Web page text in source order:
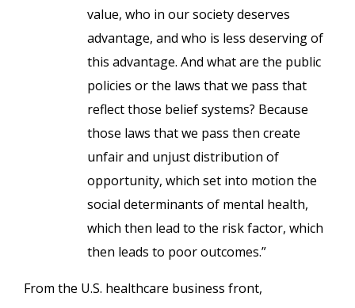
value, who in our society deserves
advantage, and who is less deserving of
this advantage. And what are the public
policies or the laws that we pass that
reflect those belief systems? Because
those laws that we pass then create
unfair and unjust distribution of
opportunity, which set into motion the
social determinants of mental health,
which then lead to the risk factor, which
then leads to poor outcomes.”
From the U.S. healthcare business front,